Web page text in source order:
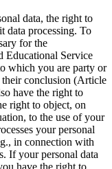
data, the right to
data processing. To
for the
Educational Service
which you are party or
conclusion (Article
have the right to
right to object, on
to the use of your
your personal
in connection with
If your personal data
have the right to